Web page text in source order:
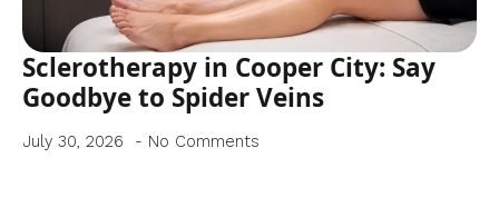
Sclerotherapy in Cooper City: Say
Goodbye to Spider Veins
July 30, 2026 No Comments